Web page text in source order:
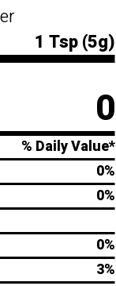
1 Tsp (5g)
0
% Daily Value*
0%
0%
0%
3%